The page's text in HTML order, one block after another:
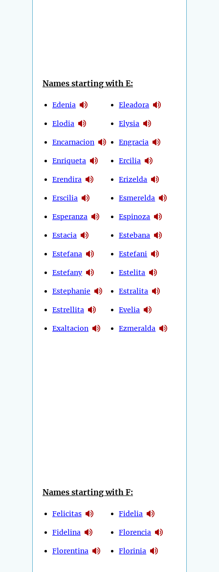
Names starting with E:
Edenia
Elodia
Encarnacion
Enriqueta
Erendira
Erscilia
Esperanza
Estacia
Estefana
Estefany
Estephanie
Estrellita
Exaltacion
Eleadora
Elysia
Engracia
Ercilia
Erizelda
Esmerelda
Espinoza
Estebana
Estefani
Estelita
Estralita
Evelia
Ezmeralda
Names starting with F:
Felicitas
Fidelina
Florentina
Fidelia
Florencia
Florinia